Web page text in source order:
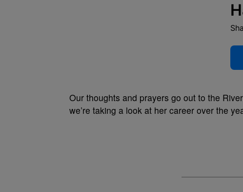
Our thoughts and prayers go out to the
we’re taking a look at her career over the